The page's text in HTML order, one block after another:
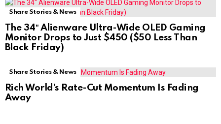
Share Stories & News
The 34″ Alienware Ultra-Wide OLED Gaming
Monitor Drops to Just $450 ($50 Less Than
Black Friday)
Share Stories & News
Rich World’s Rate-Cut Momentum Is Fading
Away